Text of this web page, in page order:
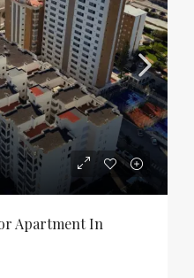
Apartment In